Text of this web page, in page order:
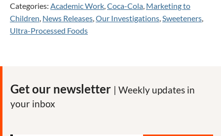
Categories: Academic Work,Coca-Cola, Marketing to
Children, News Releases,Our Investigations,Sweeteners,
Ultra-Processed Foods
Get our newsletter | Weekly updates in
your inbox